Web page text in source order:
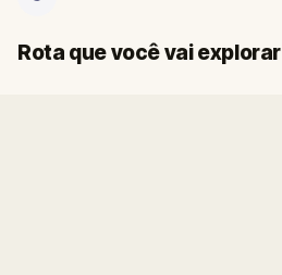
Rota que você vai explorar
Início
Fim